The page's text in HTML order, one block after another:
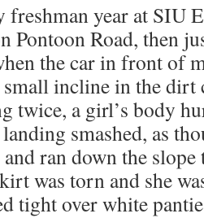
year at SIU
Pontoon Road, then
the car in front of
incline in the
twice, a girl’s body
smashed, as
ran down the slope
was torn and she
tight over white